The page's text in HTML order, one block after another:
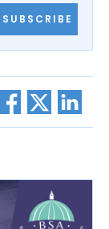
SUBSCRIBE